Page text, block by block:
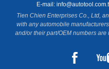
E-mail:
Tien Chien Enterprises Co., Ltd,
with any automobile
and/or their part/OEM numbers